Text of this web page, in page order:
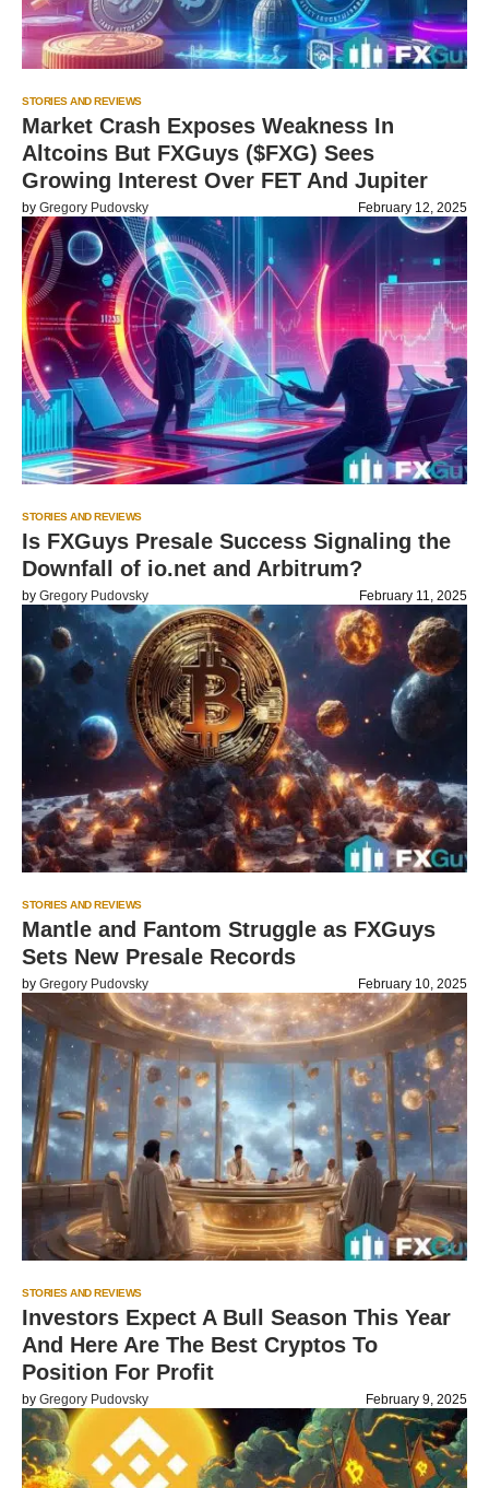
STORIES AND REVIEWS
Market Crash Exposes Weakness In
Altcoins But FXGuys ($FXG) Sees
Growing Interest Over FET And Jupiter
by Gregory Pudovsky February 12, 2025
STORIES AND REVIEWS
Is FXGuys Presale Success Signaling the
Downfall of io.net and Arbitrum?
by Gregory Pudovsky February 11, 2025
STORIES AND REVIEWS
Mantle and Fantom Struggle as FXGuys
Sets New Presale Records
by Gregory Pudovsky February 10, 2025
STORIES AND REVIEWS
Investors Expect A Bull Season This Year
And Here Are The Best Cryptos To
Position For Profit
by Gregory Pudovsky February 9, 2025